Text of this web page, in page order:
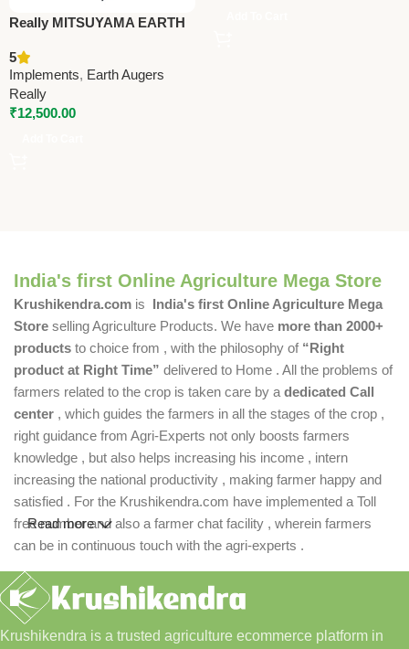
Really MITSUYAMA EARTH
Premium Earth Auger
5
Implements, Earth Augers
Really
₹12,500.00
India's first Online Agriculture Mega Store
Krushikendra.com is India's first Online Agriculture Mega
Store selling Agriculture Products. We have more than 2000+
products to choice from , with the philosophy of “Right
product at Right Time” delivered to Home . All the problems of
farmers related to the crop is taken care by a dedicated Call
center , which guides the farmers in all the stages of the crop ,
right guidance from Agri-Experts not only boosts farmers
knowledge , but also helps increasing his income , intern
increasing the national productivity , making farmer happy and
satisfied . For the Krushikendra.com have implemented a Toll
free number and also a farmer chat facility , wherein farmers
can be in continuous touch with the agri-experts .
Read more
Krushikendra is a trusted agriculture ecommerce platform in